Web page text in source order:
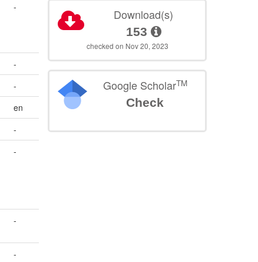
-
-
-
en
-
-
-
-
Download(s)
153
checked on Nov 20, 2023
Google ScholarTM
Check